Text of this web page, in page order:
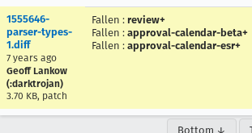
1555646-
parser-types-
1.diff
7 years ago
Geoff Lankow
(:darktrojan)
3.70 KB, patch
Fallen : review+
Fallen : approval-calendar-beta+
Fallen : approval-calendar-esr+
Bottom ↓